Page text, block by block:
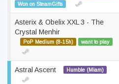
Won on SteamGifts
Asterix & Obelix XXL 3 - The
Crystal Menhir
PoP Medium (8-15h) want to play
Astral Ascent Humble (Miam)